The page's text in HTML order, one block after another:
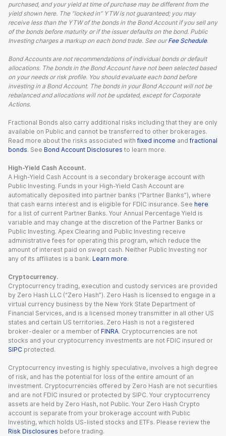
purchased, and your yield at time of purchase may be different from the
yield shown here. The “locked in” YTW is not guaranteed; you may
receive less than the YTW of the bonds in the Bond Account if you sell any
of the bonds before maturity or if the issuer defaults on the bond. Public
Investing charges a markup on each bond trade. See our Fee Schedule.
Bond Accounts are not recommendations of individual bonds or default
allocations. The bonds in the Bond Account have not been selected based
on your needs or risk profile. You should evaluate each bond before
investing in a Bond Account. The bonds in your Bond Account will not be
rebalanced and allocations will not be updated, except for Corporate
Actions.
Fractional Bonds also carry additional risks including that they are only
available on Public and cannot be transferred to other brokerages.
Read more about the risks associated with fixed income and fractional
bonds. See Bond Account Disclosures to learn more.
High-Yield Cash Account.
A High-Yield Cash Account is a secondary brokerage account with
Public Investing. Funds in your High-Yield Cash Account are
automatically deposited into partner banks (“Partner Banks”), where
that cash earns interest and is eligible for FDIC insurance. See here
for a list of current Partner Banks. Your Annual Percentage Yield is
variable and may change at the discretion of the Partner Banks or
Public Investing. Apex Clearing and Public Investing receive
administrative fees for operating this program, which reduce the
amount of interest paid on swept cash. Neither Public Investing nor
any of its affiliates is a bank. Learn more.
Cryptocurrency.
Cryptocurrency trading, execution and custody services are provided
by Zero Hash LLC (“Zero Hash”). Zero Hash is licensed to engage in a
virtual currency business by the New York State Department of
Financial Services, and is a licensed money transmitter in all other US
states and certain US territories. Zero Hash is not a registered
broker-dealer or a member of FINRA. Cryptocurrencies are not
stocks and your cryptocurrency investments are not FDIC insured or
SIPC protected.
Cryptocurrency investing is highly speculative, involves a high degree
of risk, and has the potential for loss of the entire amount of an
investment. Cryptocurrencies offered by Zero Hash are not securities
and are not FDIC insured or protected by SIPC. Your cryptocurrency
assets are held by Zero Hash, not Public. Your Zero Hash Crypto
account is separate from your brokerage account with Public
Investing, which holds US-listed stocks and ETFs. Please review the
Risk Disclosures before trading.